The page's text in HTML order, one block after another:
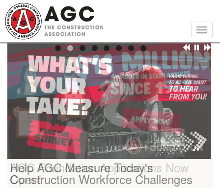
Skip
to
main
content
Help AGC Measure Today's
Construction Workforce Challenges
AGC Foundation Applications Now
Open!